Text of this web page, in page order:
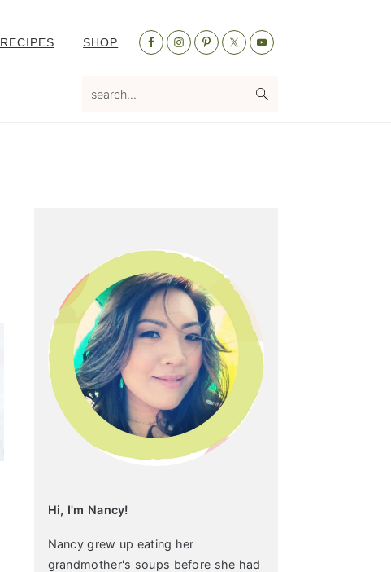
RECIPES SHOP
Nav
Social
Hi, I'm Nancy!
Nancy grew up eating her
grandmother's soups before she had